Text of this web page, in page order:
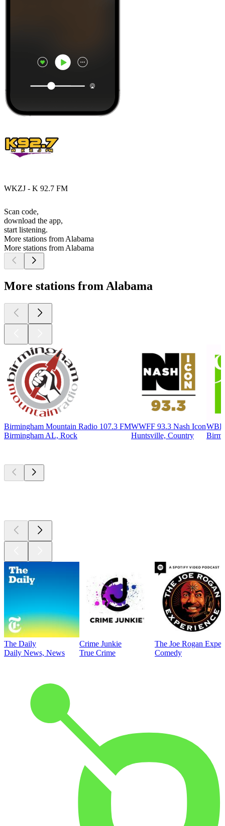
WKZJ - K 92.7 FM
Scan code,
download the app,
start listening.
More stations from Alabama
More stations from Alabama
More stations from Alabama
Birmingham Mountain Radio 107.3 FM
Birmingham AL, Rock
WWFF 93.3 Nash Icon
Huntsville, Country
The Daily
Daily News, News
Crime Junkie
True Crime
The Joe Rogan
Comedy